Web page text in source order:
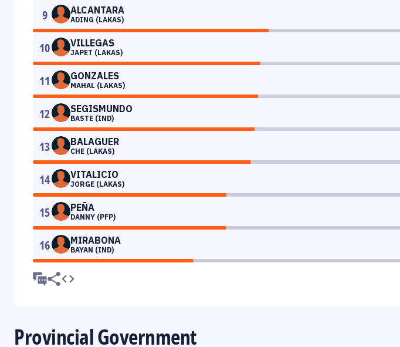
9 ALCANTARA
ADING (LAKAS)
10 VILLEGAS
JAPET (LAKAS)
11 GONZALES
MAHAL (LAKAS)
12 SEGISMUNDO
BASTE (IND)
13 BALAGUER
CHE (LAKAS)
14 VITALICIO
JORGE (LAKAS)
15 PEÑA
DANNY (PFP)
16 MIRABONA
BAYAN (IND)
Provincial Government